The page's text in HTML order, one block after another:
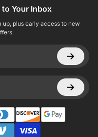
Your Inbox
up, plus early access to new